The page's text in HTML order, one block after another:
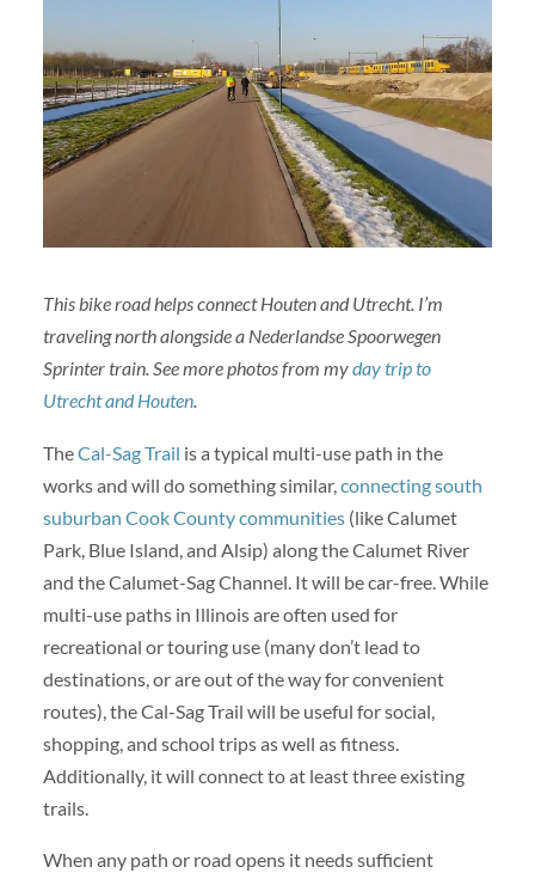
This bike road helps connect Houten and Utrecht. I’m
traveling north alongside a Nederlandse Spoorwegen
Sprinter train. See more photos from myday trip to
Utrecht and Houten.
TheCal-Sag Trail is a typical multi-use path in the
works and will do something similar, connecting south
suburban Cook County communities(like Calumet
Park, Blue Island, and Alsip) along the Calumet River
and the Calumet-Sag Channel. It will be car-free. While
multi-use paths in Illinois are often used for
recreational or touring use (many don’t lead to
destinations, or are out of the way for convenient
routes), the Cal-Sag Trail will be useful for social,
shopping, and school trips as well as fitness.
Additionally, it will connect to at least three existing
trails.
When any path or road opens it needs sufficient